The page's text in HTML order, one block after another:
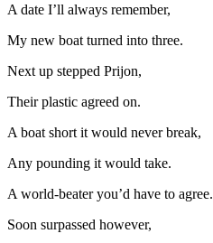
A date I’ll always remember,
My new boat turned into three.
Next up stepped Prijon,
Their plastic agreed on.
A boat short it would never break,
Any pounding it would take.
A world-beater you’d have to agree.
Soon surpassed however,